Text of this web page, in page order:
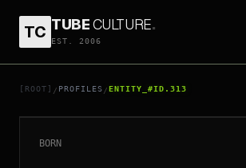
TC TUBECULTURE.
EST. 2006
[ROOT] / PROFILES /ENTITY_#ID.313
// ENTITY_#ID.313
RACE WONG
BORN